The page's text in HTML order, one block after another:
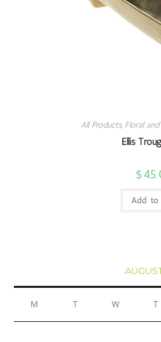
All Products, Floral
Ellis
$
Add
M T W T